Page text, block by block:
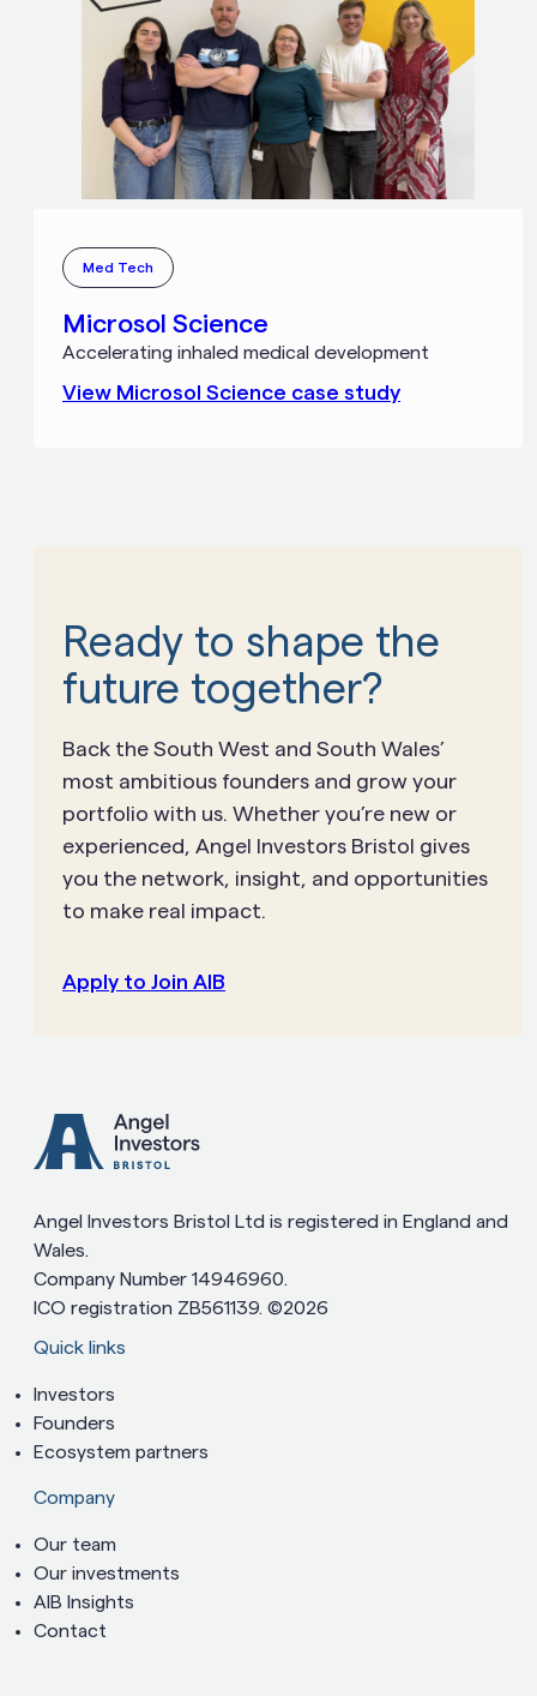
Med Tech
Microsol Science
Accelerating inhaled medical development
View Microsol Science case study
Ready to shape the
future together?
Back the South West and South Wales’
most ambitious founders and grow your
portfolio with us. Whether you’re new or
experienced, Angel Investors Bristol gives
you the network, insight, and opportunities
to make real impact.
Apply to Join AIB
Angel Investors Bristol Ltd is registered in England and
Wales.
Company Number 14946960.
ICO registration ZB561139. ©2026
Quick links
Investors
Founders
Ecosystem partners
Company
Our team
Our investments
AIB Insights
Contact